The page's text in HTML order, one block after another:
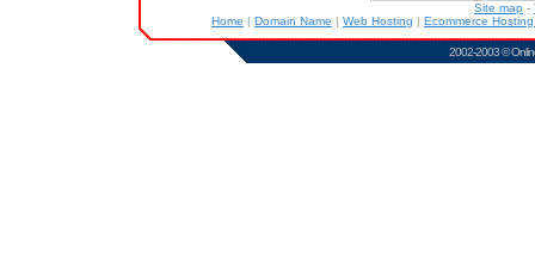
Site map -
Home | Domain Name | Web Hosting | Ecommerce
2002-2003 ©